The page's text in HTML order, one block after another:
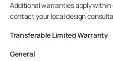
Lumon
Additional warranties apply
contact your local design
Transferable Limited Warranty
General